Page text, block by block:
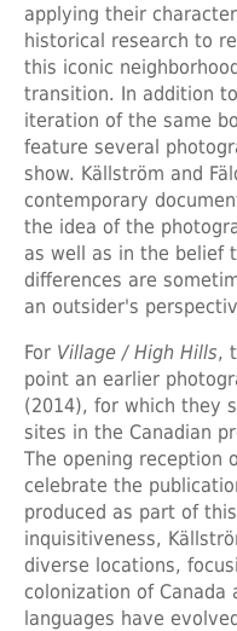
applying their
historical research to
this iconic
transition. In addition
iteration of the same
feature several
show. Källström and
contemporary
the idea of the
as well as in the belief
differences are
an outsider's
For Village / High Hills,
point an earlier
(2014), for which they
sites in the Canadian
The opening reception
celebrate the
produced as part of
inquisitiveness,
diverse locations,
colonization of Canada
languages have